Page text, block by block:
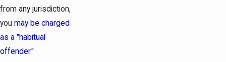
from any jurisdiction,
you may be charged
as a "habitual
offender."